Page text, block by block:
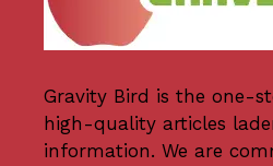
Gravity Bird is the one-
high-quality articles
information. We are